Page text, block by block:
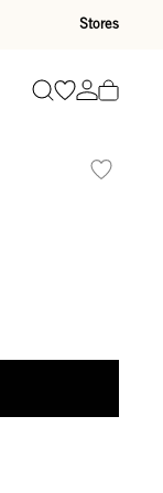
Stores
SearchGo toGo to